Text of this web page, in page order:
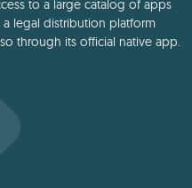
to a large catalog of apps
legal distribution platform
through its official native app.